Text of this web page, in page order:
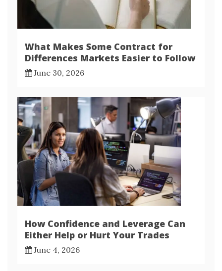
What Makes Some Contract for
Differences Markets Easier to Follow
June 30, 2026
How Confidence and Leverage Can
Either Help or Hurt Your Trades
June 4, 2026